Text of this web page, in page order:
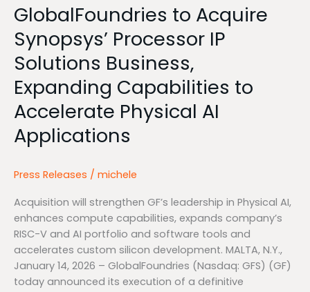
GlobalFoundries to Acquire
Synopsys’ Processor IP
Solutions Business,
Expanding Capabilities to
Accelerate Physical AI
Applications
Press Releases / michele
Acquisition will strengthen GF’s leadership in Physical AI,
enhances compute capabilities, expands company’s
RISC-V and AI portfolio and software tools and
accelerates custom silicon development. MALTA, N.Y.,
January 14, 2026 – GlobalFoundries (Nasdaq: GFS) (GF)
today announced its execution of a definitive
Expanding
Capabilities
to
Accelerate
Physical
AI
Applications